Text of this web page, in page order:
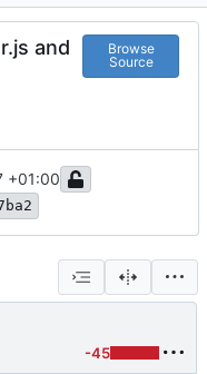
and
Browse
Source
+01:00
-45